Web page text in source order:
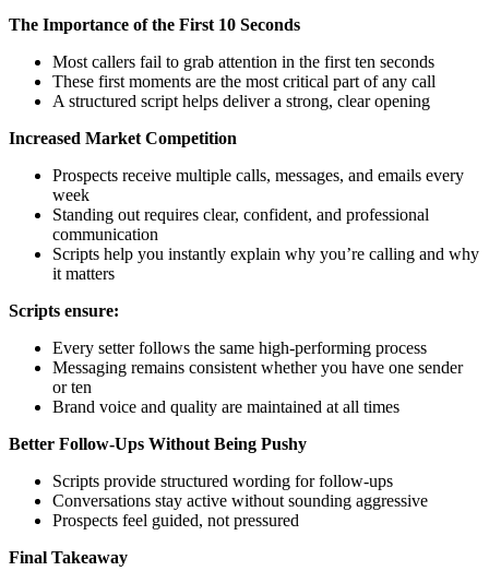
The Importance of the First 10 Seconds
Most callers fail to grab attention in the first ten seconds
These first moments are the most critical part of any call
A structured script helps deliver a strong, clear opening
Increased Market Competition
Prospects receive multiple calls, messages, and emails every
week
Standing out requires clear, confident, and professional
communication
Scripts help you instantly explain why you’re calling and why
it matters
Scripts ensure:
Every setter follows the same high-performing process
Messaging remains consistent whether you have one sender
or ten
Brand voice and quality are maintained at all times
Better Follow-Ups Without Being Pushy
Scripts provide structured wording for follow-ups
Conversations stay active without sounding aggressive
Prospects feel guided, not pressured
Final Takeaway